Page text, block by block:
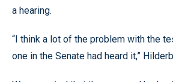
a hearing.
“I think a lot of the problem with the
one in the Senate had heard it,”